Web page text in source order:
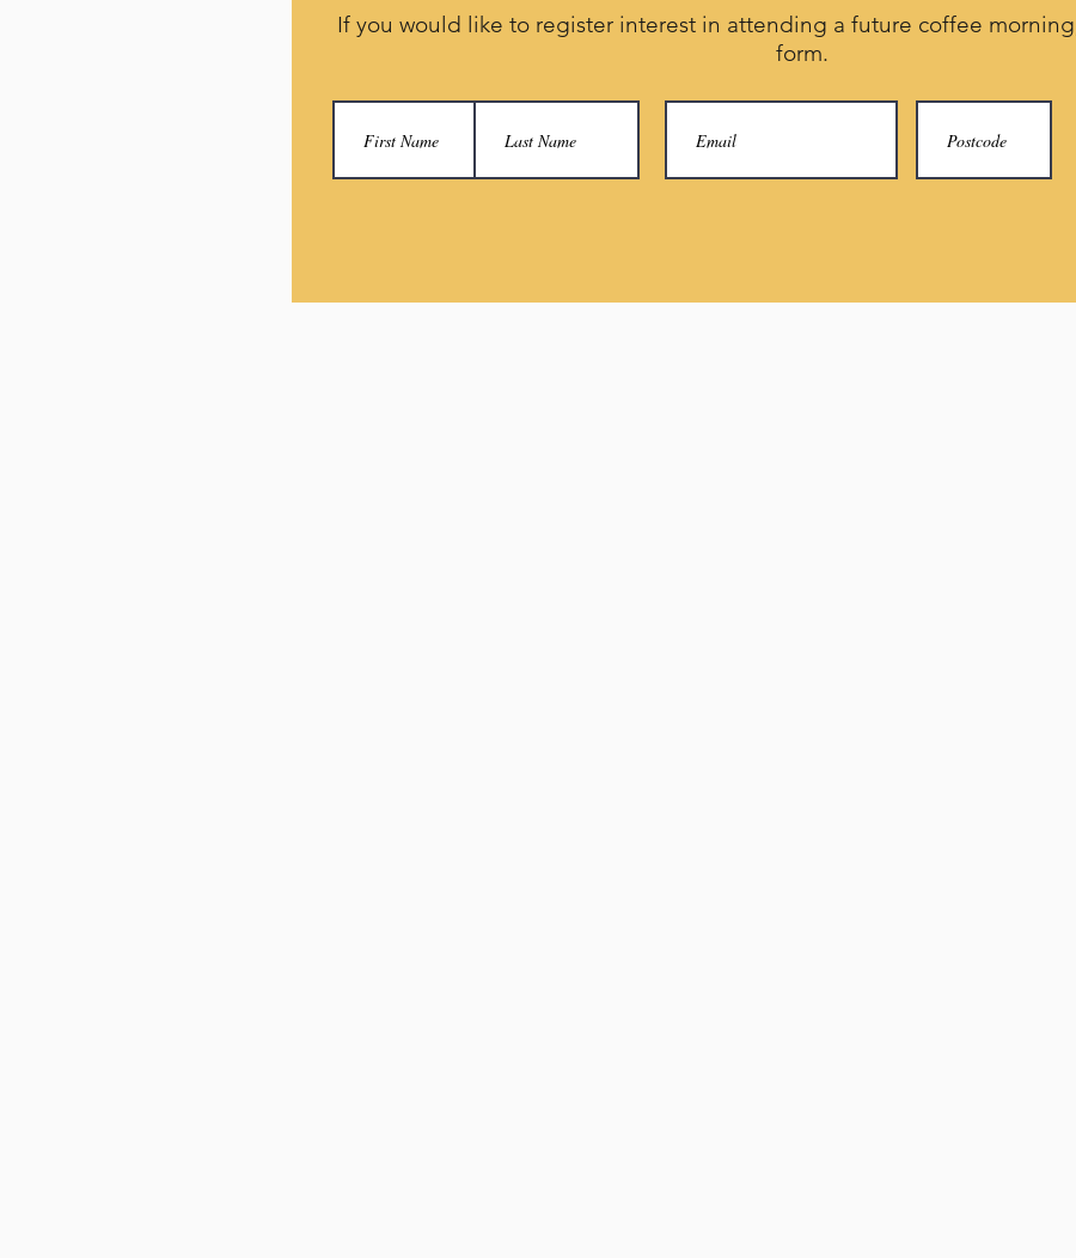
If you would like to register interest in attending a future coffee
form.